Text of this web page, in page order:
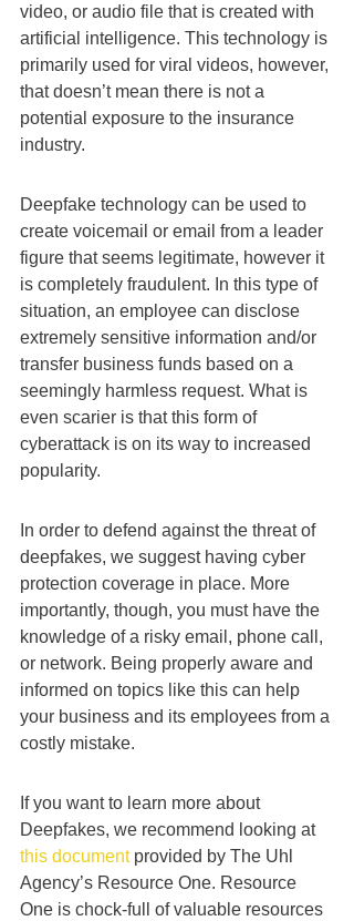
video, or audio file that is created with
artificial intelligence. This technology is
primarily used for viral videos, however,
that doesn’t mean there is not a
potential exposure to the insurance
industry.
Deepfake technology can be used to
create voicemail or email from a leader
figure that seems legitimate, however it
is completely fraudulent. In this type of
situation, an employee can disclose
extremely sensitive information and/or
transfer business funds based on a
seemingly harmless request. What is
even scarier is that this form of
cyberattack is on its way to increased
popularity.
In order to defend against the threat of
deepfakes, we suggest having cyber
protection coverage in place. More
importantly, though, you must have the
knowledge of a risky email, phone call,
or network. Being properly aware and
informed on topics like this can help
your business and its employees from a
costly mistake.
If you want to learn more about
Deepfakes, we recommend looking at
this document provided by The Uhl
Agency’s Resource One. Resource
One is chock-full of valuable resources